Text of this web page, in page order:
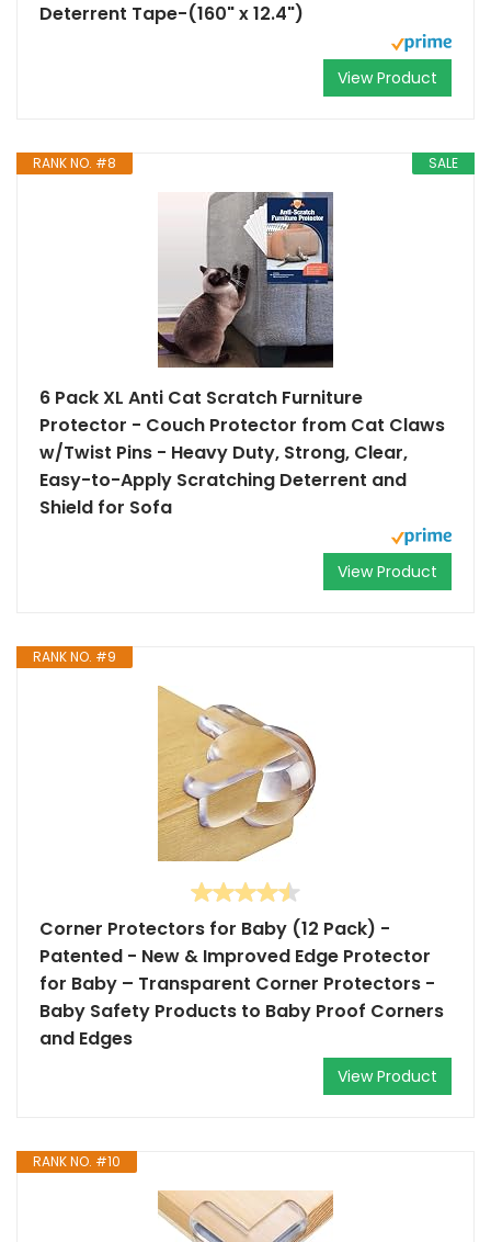
Deterrent Tape-(160" x 12.4")
View Product
SALE
RANK NO. #8
6 Pack XL Anti Cat Scratch Furniture
Protector - Couch Protector from Cat Claws
w/Twist Pins - Heavy Duty, Strong, Clear,
Easy-to-Apply Scratching Deterrent and
Shield for Sofa
View Product
RANK NO. #9
Corner Protectors for Baby (12 Pack) -
Patented - New & Improved Edge Protector
for Baby – Transparent Corner Protectors -
Baby Safety Products to Baby Proof Corners
and Edges
View Product
RANK NO. #10